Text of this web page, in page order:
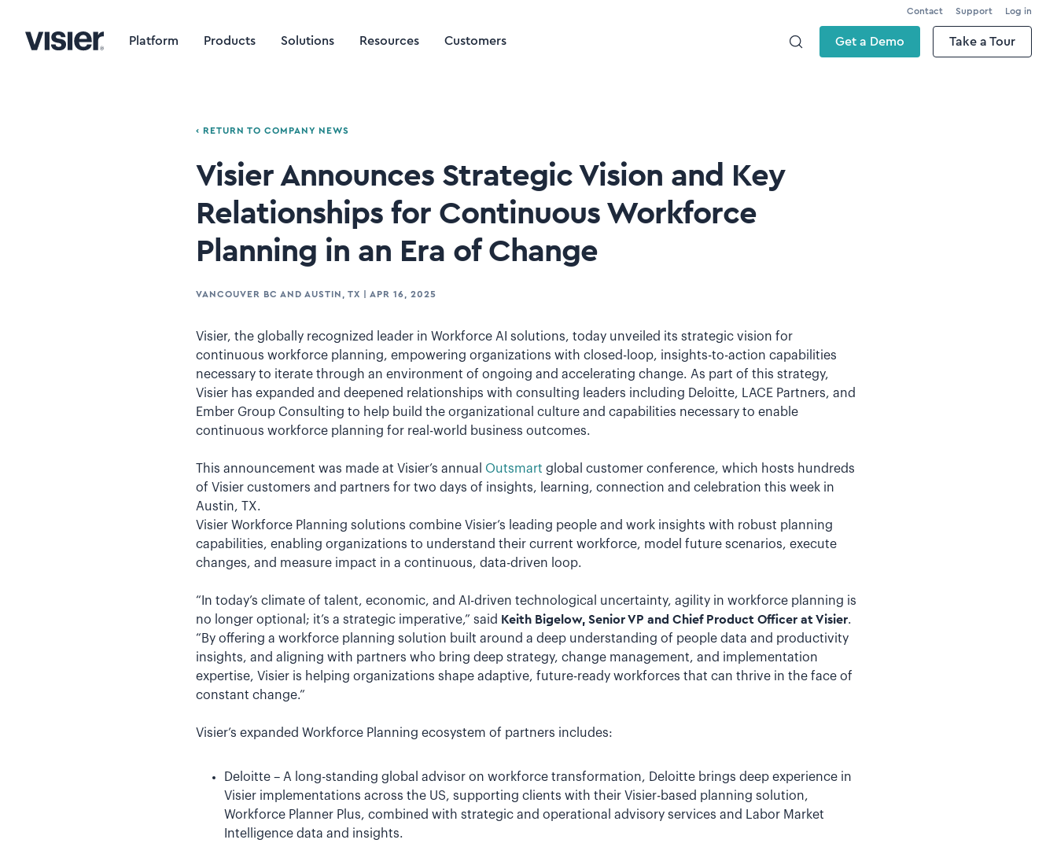
Contact Support Log in
Platform Products Solutions Resources Customers Get a Demo Take a Tour
‹ RETURN TO COMPANY NEWS
Visier Announces Strategic Vision and Key
Relationships for Continuous Workforce
Planning in an Era of Change
VANCOUVER BC AND AUSTIN, TX APR 16, 2025
Visier, the globally recognized leader in Workforce AI solutions, today unveiled its strategic vision for
continuous workforce planning, empowering organizations with closed-loop, insights-to-action capabilities
necessary to iterate through an environment of ongoing and accelerating change. As part of this strategy,
Visier has expanded and deepened relationships with consulting leaders including Deloitte, LACE Partners, and
Ember Group Consulting to help build the organizational culture and capabilities necessary to enable
continuous workforce planning for real-world business outcomes.
This announcement was made at Visier’s annual Outsmart global customer conference, which hosts hundreds
of Visier customers and partners for two days of insights, learning, connection and celebration this week in
Austin, TX.
Visier Workforce Planning solutions combine Visier’s leading people and work insights with robust planning
capabilities, enabling organizations to understand their current workforce, model future scenarios, execute
changes, and measure impact in a continuous, data-driven loop.
“In today’s climate of talent, economic, and AI-driven technological uncertainty, agility in workforce planning is
no longer optional; it’s a strategic imperative,” said Keith Bigelow, Senior VP and Chief Product Officer at Visier.
“By offering a workforce planning solution built around a deep understanding of people data and productivity
insights, and aligning with partners who bring deep strategy, change management, and implementation
expertise, Visier is helping organizations shape adaptive, future-ready workforces that can thrive in the face of
constant change.”
Visier’s expanded Workforce Planning ecosystem of partners includes:
Deloitte – A long-standing global advisor on workforce transformation, Deloitte brings deep experience in
Visier implementations across the US, supporting clients with their Visier-based planning solution,
Workforce Planner Plus, combined with strategic and operational advisory services and Labor Market
Intelligence data and insights.